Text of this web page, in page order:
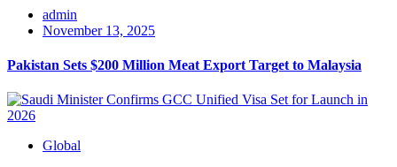
admin
November 13, 2025
Pakistan Sets $200 Million Meat Export Target to Malaysia
Global